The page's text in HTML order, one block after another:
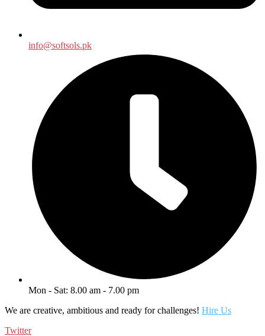
info@softsols.pk
Mon - Sat: 8.00 am - 7.00 pm
We are creative, ambitious and ready for challenges! Hire Us
Twitter